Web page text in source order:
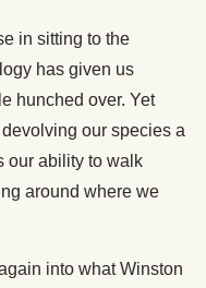
in sitting to the
has given us
hunched over. Yet
our species a
our ability to walk
around where we
into what Winston